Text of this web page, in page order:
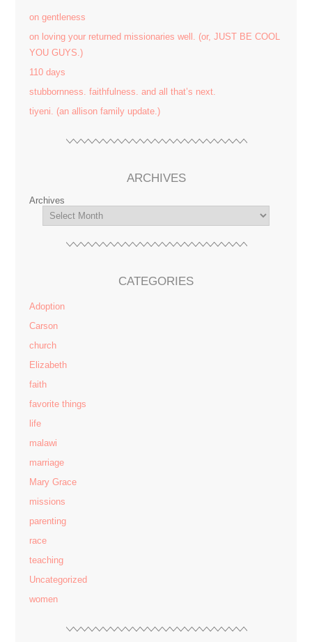
on gentleness
on loving your returned missionaries well. (or, JUST BE COOL
YOU GUYS.)
110 days
stubbornness. faithfulness. and all that’s next.
tiyeni. (an allison family update.)
ARCHIVES
Archives
CATEGORIES
Adoption
Carson
church
Elizabeth
faith
favorite things
life
malawi
marriage
Mary Grace
missions
parenting
race
teaching
Uncategorized
women